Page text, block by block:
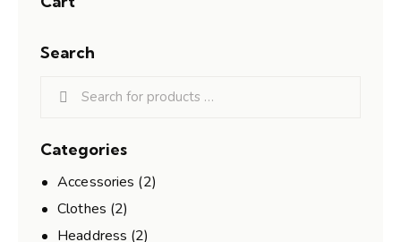
Search
Categories
Accessories (2)
Clothes (2)
Headdress (2)